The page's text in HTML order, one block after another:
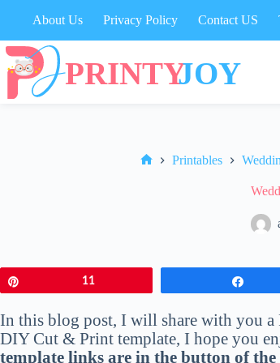
About Us Privacy Policy Contact US
Printables
11
In this blog post, I will share with you a
DIY Cut & Print template, I hope you
template links are in the button of the